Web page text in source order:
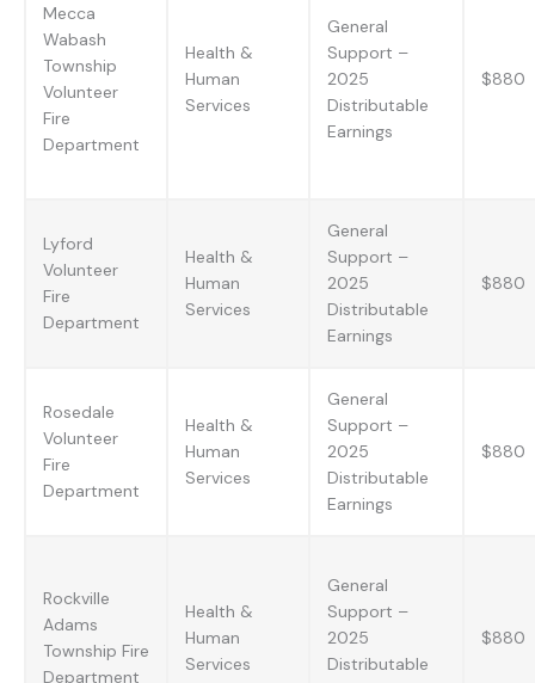
Mecca
Wabash
Township
Volunteer
Fire
Department
Health &
Human
Services
General
Support –
2025
Distributable
Earnings
$880
Lyford
Volunteer
Fire
Department
Health &
Human
Services
General
Support –
2025
Distributable
Earnings
$880
Rosedale
Volunteer
Fire
Department
Health &
Human
Services
General
Support –
2025
Distributable
Earnings
$880
Rockville
Adams
Township Fire
Department
Health &
Human
Services
General
Support –
2025
Distributable
$880